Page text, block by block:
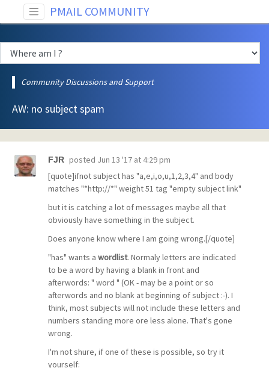
PMAIL COMMUNITY
Community Discussions and Support
AW: no subject spam
FJR posted Jun 13 '17 at 4:29 pm
[quote]ifnot subject has "a,e,i,o,u,1,2,3,4" and body
matches "*http://*" weight 51 tag "empty subject link"
but it is catching a lot of messages maybe all that
obviously have something in the subject.
Does anyone know where I am going wrong.[/quote]
"has" wants a wordlist. Normaly letters are indicated
to be a word by having a blank in front and
afterwords: " word " (OK - may be a point or so
afterwords and no blank at beginning of subject :-). I
think, most subjects will not include these letters and
numbers standing more ore less alone. That's gone
wrong.
I'm not shure, if one of these is possible, so try it
yourself: